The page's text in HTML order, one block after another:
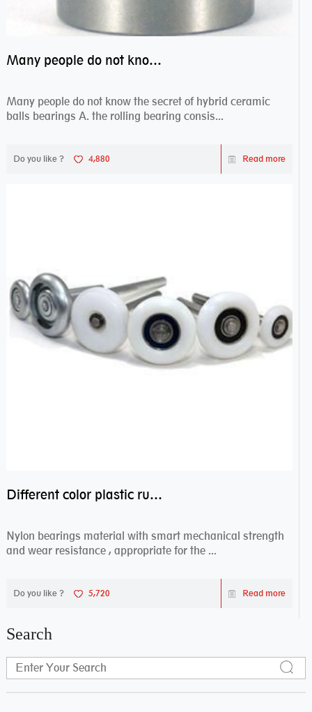
Many people do not know the secret of hybrid ceramic balls bearings
Many people do not know the secret of hybrid ceramic
balls bearings A. the rolling bearing consis...
Do you like ? 4,880 Read more
Different color plastic rubber Nylon coated ball bearing nylon bearings
Nylon bearings material with smart mechanical strength
and wear resistance , appropriate for the ...
Do you like ? 5,720 Read more
Search